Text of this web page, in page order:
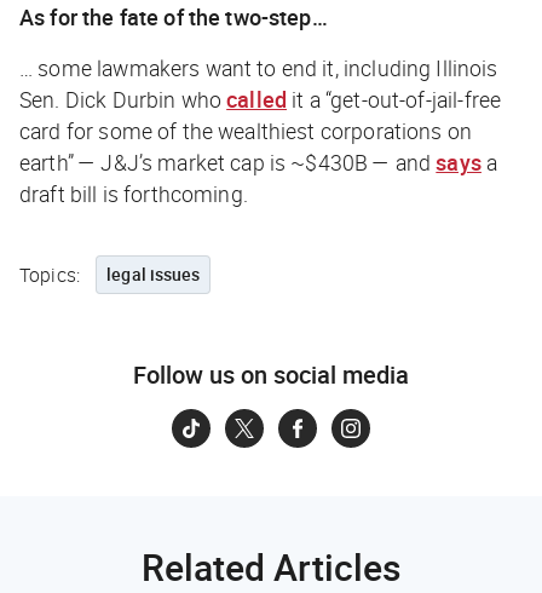
As for the fate of the two-step…
… some lawmakers want to end it, including Illinois
Sen. Dick Durbin whocalled it a “get-out-of-jail-free
card for some of the wealthiest corporations on
earth” — J&J’s market cap is ~$430B — andsaysa
draft bill is forthcoming.
Topics: legal issues
Follow us on social media
Related Articles